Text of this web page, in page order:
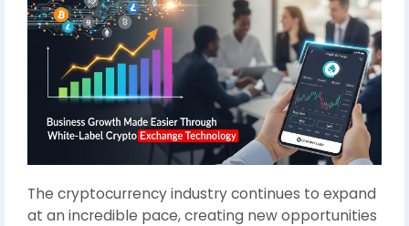
The cryptocurrency industry continues to expand
at an incredible pace, creating new opportunities